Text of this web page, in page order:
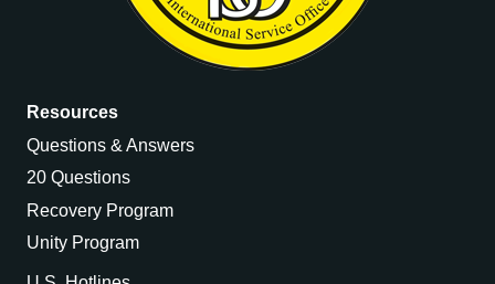
Resources
Questions & Answers
20 Questions
Recovery Program
Unity Program